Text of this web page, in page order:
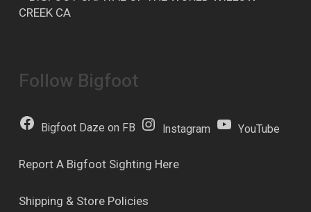
CREEK CA
Follow Bigfoot
Bigfoot Daze on FB Instagram YouTube
Report A Bigfoot Sighting Here
Shipping & Store Policies